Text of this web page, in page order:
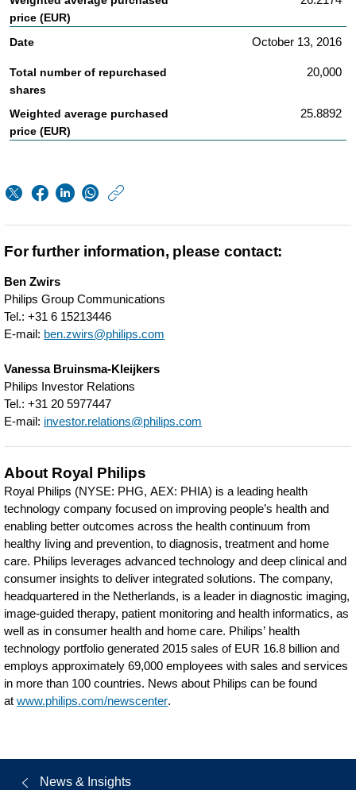
October 13, 2016
20,000
25.8892
w/about/news/
periodic-
on-
transaction-
details-
related-
to-
philips-
share-
repurchases.html
For further information, please contact:
Ben Zwirs
Philips Group Communications
Tel.: +31 6 15213446
E-mail: ben.zwirs@philips.com
Vanessa Bruinsma-Kleijkers
Philips Investor Relations
Tel.: +31 20 5977447
E-mail: investor.relations@philips.com
About Royal Philips
Royal Philips (NYSE: PHG, AEX: PHIA) is a leading health
technology company focused on improving people’s health and
enabling better outcomes across the health continuum from
healthy living and prevention, to diagnosis, treatment and home
care. Philips leverages advanced technology and deep clinical and
consumer insights to deliver integrated solutions. The company,
headquartered in the Netherlands, is a leader in diagnostic imaging,
image-guided therapy, patient monitoring and health informatics, as
well as in consumer health and home care. Philips’ health
technology portfolio generated 2015 sales of EUR 16.8 billion and
employs approximately 69,000 employees with sales and services
in more than 100 countries. News about Philips can be found
atwww.philips.com/newscenter.
News & Insights